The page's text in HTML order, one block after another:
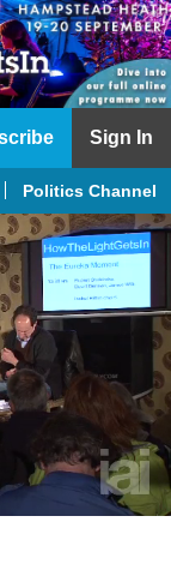
Sign In
Politics Channel